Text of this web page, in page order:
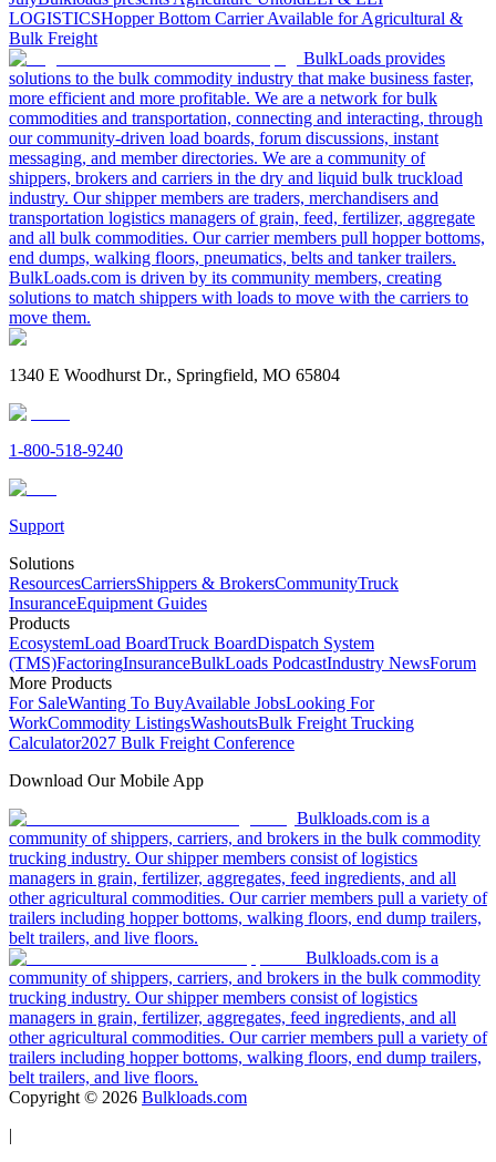
LOGISTICSHopper Bottom Carrier Available for Agricultural &
Bulk Freight
BulkLoads provides
solutions to the bulk commodity industry that make business faster,
more efficient and more profitable. We are a network for bulk
commodities and transportation, connecting and interacting, through
our community-driven load boards, forum discussions, instant
messaging, and member directories. We are a community of
shippers, brokers and carriers in the dry and liquid bulk truckload
industry. Our shipper members are traders, merchandisers and
transportation logistics managers of grain, feed, fertilizer, aggregate
and all bulk commodities. Our carrier members pull hopper bottoms,
end dumps, walking floors, pneumatics, belts and tanker trailers.
BulkLoads.com is driven by its community members, creating
solutions to match shippers with loads to move with the carriers to
move them.
1340 E Woodhurst Dr., Springfield, MO 65804
1-800-518-9240
Support
Solutions
ResourcesCarriersShippers & BrokersCommunityTruck
InsuranceEquipment Guides
Products
EcosystemLoad BoardTruck BoardDispatch System
(TMS)FactoringInsuranceBulkLoads PodcastIndustry NewsForum
More Products
For SaleWanting To BuyAvailable JobsLooking For
WorkCommodity ListingsWashoutsBulk Freight Trucking
Calculator2027 Bulk Freight Conference
Download Our Mobile App
Bulkloads.com is a
community of shippers, carriers, and brokers in the bulk commodity
trucking industry. Our shipper members consist of logistics
managers in grain, fertilizer, aggregates, feed ingredients, and all
other agricultural commodities. Our carrier members pull a variety of
trailers including hopper bottoms, walking floors, end dump trailers,
belt trailers, and live floors.
Bulkloads.com is a
community of shippers, carriers, and brokers in the bulk commodity
trucking industry. Our shipper members consist of logistics
managers in grain, fertilizer, aggregates, feed ingredients, and all
other agricultural commodities. Our carrier members pull a variety of
trailers including hopper bottoms, walking floors, end dump trailers,
belt trailers, and live floors.
Copyright © 2026 Bulkloads.com
|